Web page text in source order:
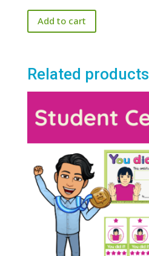
Add to cart
Related products